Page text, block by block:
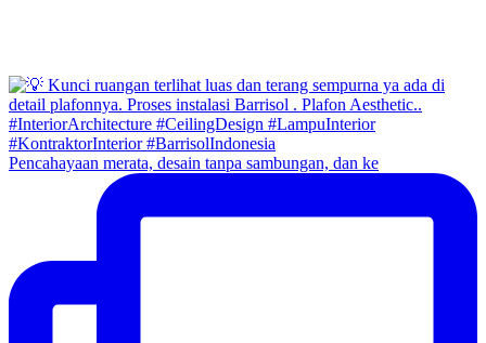
Pencahayaan merata, desain tanpa sambungan, dan ke